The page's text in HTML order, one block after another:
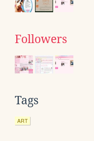
Followers
Tags
ART